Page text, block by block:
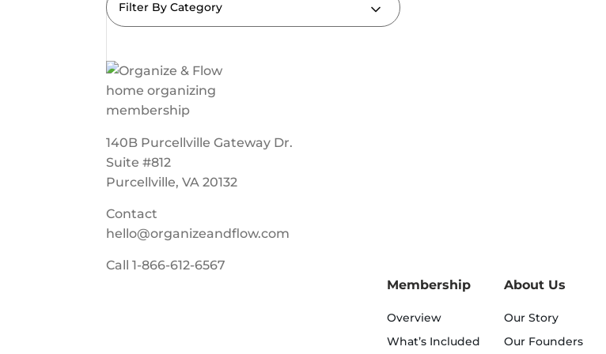
Filter By Category
140B Purcellville Gateway Dr.
Suite #812
Purcellville, VA 20132
Contact
hello@organizeandflow.com
Call1-866-612-6567
Membership
Overview
What’s Included
About Us
Our Story
Our Founders